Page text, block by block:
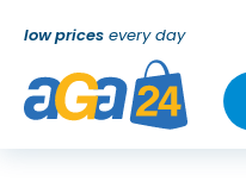
low prices every day